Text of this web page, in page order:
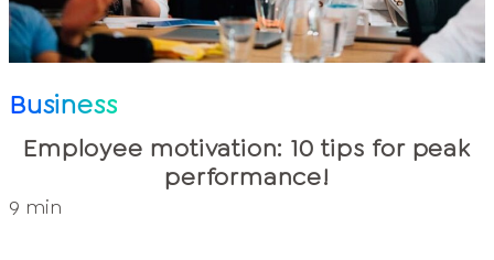
Business
Employee motivation: 10 tips for peak
performance!
9 min